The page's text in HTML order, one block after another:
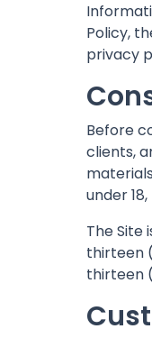
Policy,
privacy
Before
clients,
under
The Site
thirteen
thirteen